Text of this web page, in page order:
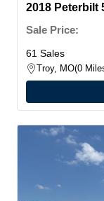
2018 Peterbilt
Sale Price:
61 Sales
Troy, MO 0